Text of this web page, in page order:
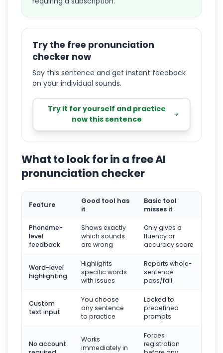
Try the free pronunciation
checker now
Say this sentence and get instant feedback
on your individual sounds.
Try it for yourself and practice
now this sentence
What to look for in a free AI
pronunciation checker
Feature
Good tool has
it
Basic tool
misses it
Phoneme-
level
feedback
Shows exactly
which sounds
are wrong
Only gives a
fluency or
accuracy score
Word-level
highlighting
Highlights
specific words
with issues
Reports whole-
sentence
pass/fail
Custom
text input
You choose
any sentence
to practice
Locked to
predefined
prompts
No account
Works
immediately in
Forces
registration